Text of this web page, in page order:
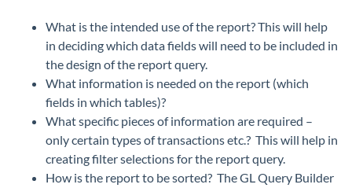
What is the intended use of the report? This will help
in deciding which data fields will need to be included in
the design of the report query.
What information is needed on the report (which
fields in which tables)?
What specific pieces of information are required –
only certain types of transactions etc.? This will help in
creating filter selections for the report query.
How is the report to be sorted? The GL Query Builder